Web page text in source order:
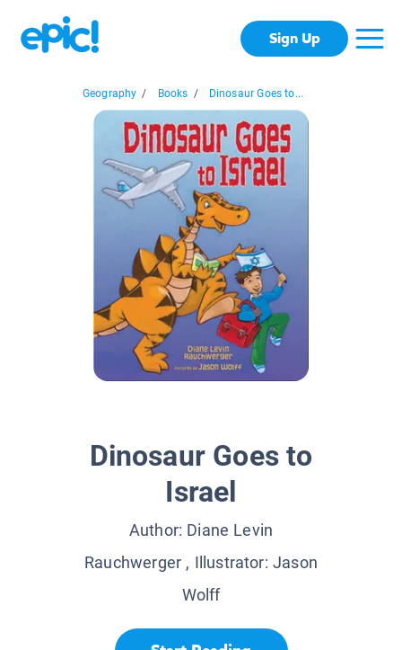
Sign Up
Geography / Books / Dinosaur Goes to...
Dinosaur Goes to
Israel
Author: Diane Levin
Rauchwerger , Illustrator: Jason
Wolff